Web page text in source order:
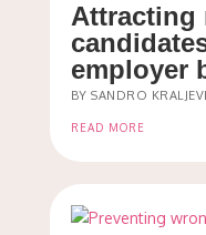
Attracting
employer
BYSANDRO
READ MORE